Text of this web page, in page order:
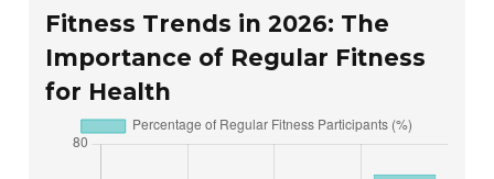
Fitness Trends in 2026: The
Importance of Regular Fitness
for Health